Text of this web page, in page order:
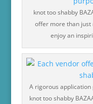
knot too shabby
offer more than just
enjoy an
A rigorous
knot too shabby